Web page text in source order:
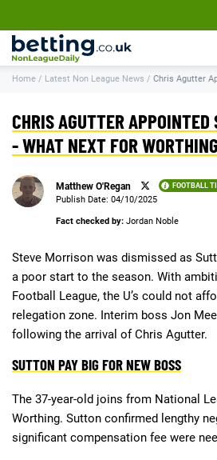
Our Team
How We Rate
Contact Us
Content Disclaimer
Affiliate Disclosure
Matthew O'Regan Author Profile
Deals
Home / Latest Non League News / Chris Agutter
CHRIS AGUTTER APPOINTED
- WHAT NEXT FOR
Matthew O'Regan FOOTBALL
Loading ...
Publish Date: 04/10/2025
Fact checked by: Jordan Noble
Steve Morrison was dismissed as
a poor start to the season. With
Football League, the U’s could not
relegation zone. Interim boss Jon
following the arrival of Chris Agutter.
SUTTON PAY BIG FOR NEW BOSS
The 37-year-old joins from National
Worthing. Sutton confirmed lengthy
significant compensation fee were